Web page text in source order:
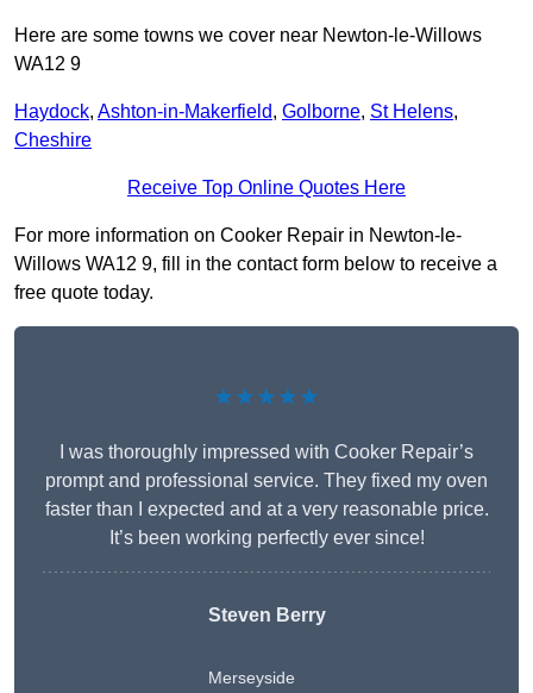
Here are some towns we cover near Newton-le-Willows
WA12 9
Haydock, Ashton-in-Makerfield, Golborne, St Helens,
Cheshire
Receive Top Online Quotes Here
For more information on Cooker Repair in Newton-le-
Willows WA12 9, fill in the contact form below to receive a
free quote today.
★★★★★
I was thoroughly impressed with Cooker Repair’s
prompt and professional service. They fixed my oven
faster than I expected and at a very reasonable price.
It’s been working perfectly ever since!
Steven Berry
Merseyside